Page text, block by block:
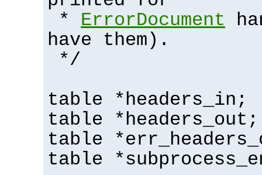
* ErrorDocument
have them).
*/
table *headers_in;
table *headers_out;
table
table